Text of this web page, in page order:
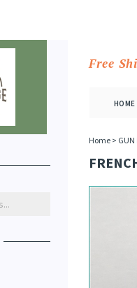
Free
HOME
Home> GUN